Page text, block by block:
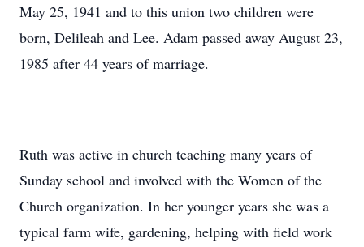
May 25, 1941 and to this union two children were
born, Delileah and Lee. Adam passed away August 23,
1985 after 44 years of marriage.
Ruth was active in church teaching many years of
Sunday school and involved with the Women of the
Church organization. In her younger years she was a
typical farm wife, gardening, helping with field work